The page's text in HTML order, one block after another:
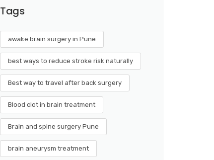
Tags
awake brain surgery in Pune
best ways to reduce stroke risk naturally
Best way to travel after back surgery
Blood clot in brain treatment
Brain and spine surgery Pune
brain aneurysm treatment